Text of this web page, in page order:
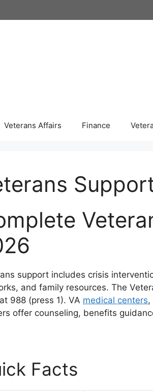
Veterans Affairs Finance
support includes crisis
and family resources. The
988 (press 1). VA medical centers,
offer counseling, benefits
Facts